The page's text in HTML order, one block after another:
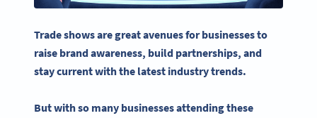
Trade showsare great avenues for businesses to
raise brand awareness, build partnerships, and
stay current with the latest industry trends.
But with so many businesses attending these